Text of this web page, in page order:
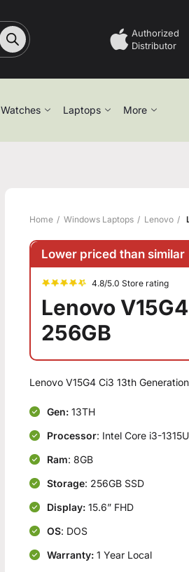
Authorized
Distributor
Watches Laptops More
Home Windows Laptops Lenovo
Lower priced than similar
4.8/5.0 Store rating
Lenovo
256GB
Lenovo V15G4 Ci3 13th
Gen:13TH
Processor: Intel Core i3-1315U
Ram: 8GB
Storage: 256GB SSD
Display:15.6” FHD
OS: DOS
Warranty: 1 Year Local